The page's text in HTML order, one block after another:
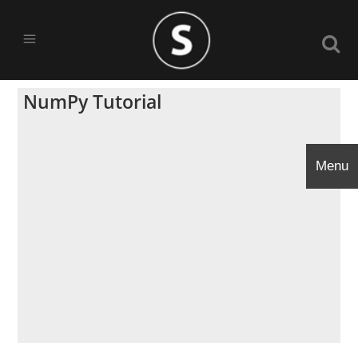
NumPy Tutorial
Menu